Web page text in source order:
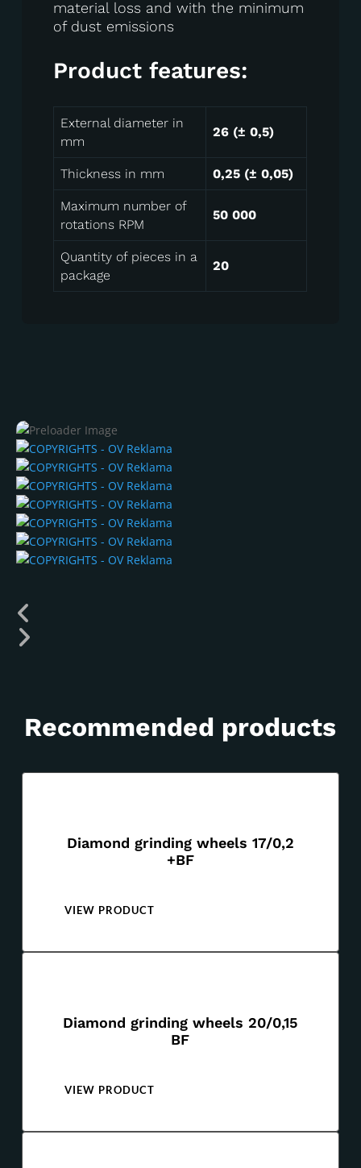
material loss and with the minimum
of dust emissions
Product features:
External diameter in
mm
26 (± 0,5)
Thickness in mm 0,25 (± 0,05)
Maximum number of
rotations RPM
50 000
Quantity of pieces in a
package
20
Recommended products
Diamond grinding wheels 17/0,2
+BF
VIEW PRODUCT
Diamond grinding wheels 20/0,15
BF
VIEW PRODUCT